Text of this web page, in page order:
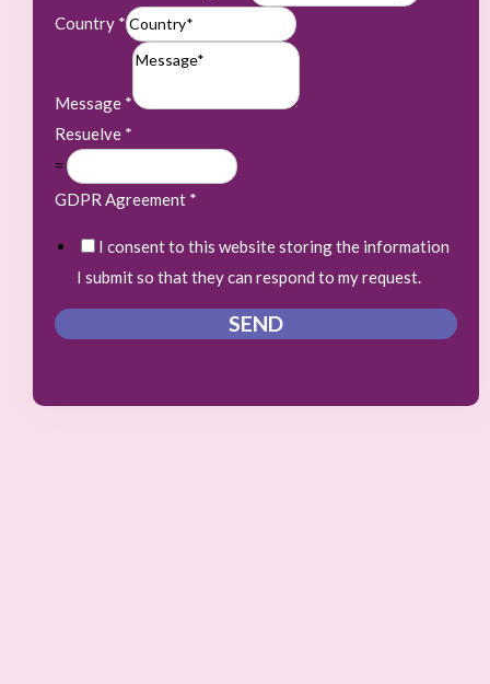
Country *
Message *
Resuelve *
=
GDPR Agreement *
I consent to this website storing the information
I submit so that they can respond to my request.
SEND